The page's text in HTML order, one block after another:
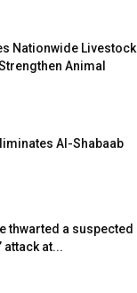
Nationwide Livestock
Animal
Al-Shabaab
thwarted a suspected
attack at...